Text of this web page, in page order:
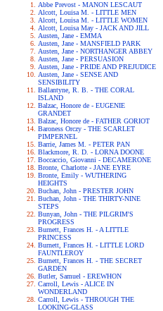
Abbe Prevost - MANON LESCAUT
Alcott, Louisa M. - LITTLE MEN
Alcott, Louisa M. - LITTLE WOMEN
Alcott, Louisa May - JACK AND JILL
Austen, Jane - EMMA
Austen, Jane - MANSFIELD PARK
Austen, Jane - NORTHANGER ABBEY
Austen, Jane - PERSUASION
Austen, Jane - PRIDE AND PREJUDICE
Austen, Jane - SENSE AND
SENSIBILITY
Ballantyne, R. B. - THE CORAL
ISLAND
Balzac, Honore de - EUGENIE
GRANDET
Balzac, Honore de - FATHER GORIOT
Baroness Orczy - THE SCARLET
PIMPERNEL
Barrie, James M. - PETER PAN
Blackmore, R. D. - LORNA DOONE
Boccaccio, Giovanni - DECAMERONE
Bronte, Charlotte - JANE EYRE
Bronte, Emily - WUTHERING
HEIGHTS
Buchan, John - PRESTER JOHN
Buchan, John - THE THIRTY-NINE
STEPS
Bunyan, John - THE PILGRIM'S
PROGRESS
Burnett, Frances H. - A LITTLE
PRINCESS
Burnett, Frances H. - LITTLE LORD
FAUNTLEROY
Burnett, Frances H. - THE SECRET
GARDEN
Butler, Samuel - EREWHON
Carroll, Lewis - ALICE IN
WONDERLAND
Carroll, Lewis - THROUGH THE
LOOKING-GLASS